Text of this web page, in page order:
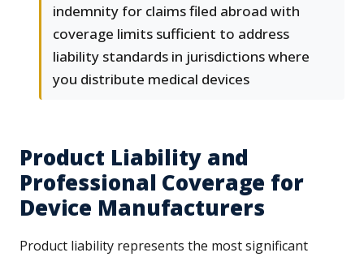
indemnity for claims filed abroad with
coverage limits sufficient to address
liability standards in jurisdictions where
you distribute medical devices
Product Liability and
Professional Coverage for
Device Manufacturers
Product liability represents the most significant